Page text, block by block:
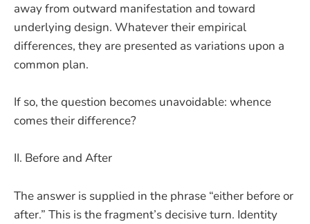
away from outward manifestation and toward
underlying design. Whatever their empirical
differences, they are presented as variations upon a
common plan.
If so, the question becomes unavoidable: whence
comes their difference?
II. Before and After
The answer is supplied in the phrase “either before or
after.” This is the fragment’s decisive turn. Identity